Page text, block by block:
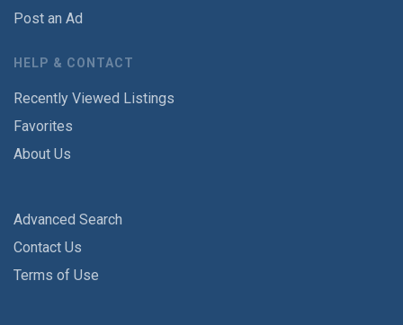
Post an Ad
HELP & CONTACT
Recently Viewed Listings
Favorites
About Us
Advanced Search
Contact Us
Terms of Use